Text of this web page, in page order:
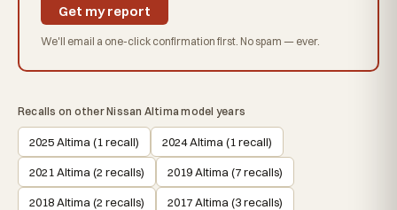
Get my report
We'll email a one-click confirmation first. No spam — ever.
Recalls on other Nissan Altima model years
2025 Altima (1 recall) 2024 Altima (1 recall)
2021 Altima (2 recalls) 2019 Altima (7 recalls)
2018 Altima (2 recalls) 2017 Altima (3 recalls)